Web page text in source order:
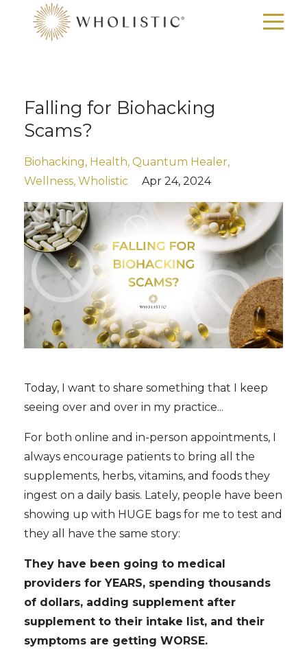
Falling for Biohacking
Scams?
Biohacking Health Quantum Healer
Wellness Wholistic Apr 24, 2024
Today, I want to share something that I keep
seeing over and over in my practice...
For both online and in-person appointments, I
always encourage patients to bring all the
supplements, herbs, vitamins, and foods they
ingest on a daily basis. Lately, people have been
showing up with HUGE bags for me to test and
they all have the same story:
They have been going to medical
providers for YEARS, spending thousands
of dollars, adding supplement after
supplement to their intake list, and their
symptoms are getting WORSE.